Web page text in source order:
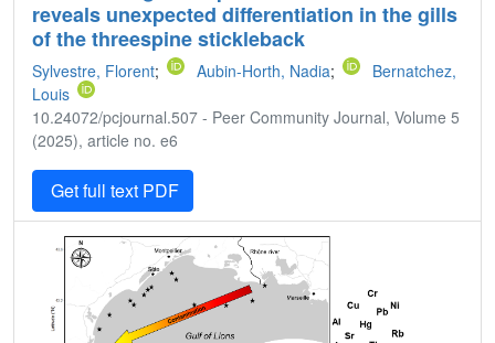
reveals unexpected differentiation in the gills
of the threespine stickleback
Sylvestre, Florent; Aubin-Horth, Nadia;
Bernatchez,
Louis
10.24072/pcjournal.507 - Peer Community Journal, Volume 5
(2025), article no. e6
Get full text PDF